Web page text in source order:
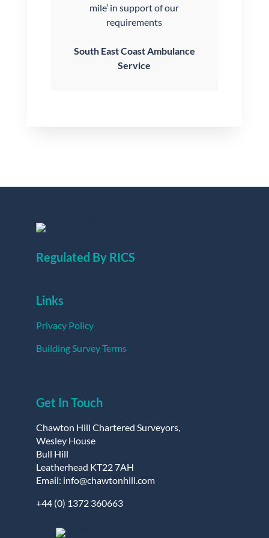
mile’ in support of our
requirements
South East Coast Ambulance
Service
Regulated By RICS
Links
Privacy Policy
Building Survey Terms
Get In Touch
Chawton Hill Chartered Surveyors,
Wesley House
Bull Hill
Leatherhead KT22 7AH
Email: info@chawtonhill.com
+44 (0) 1372 360663